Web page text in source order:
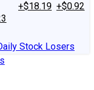
+$18.19 +$0.92
Stock Losers